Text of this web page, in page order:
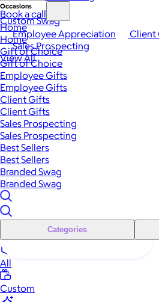
Occasions
Employee Appreciation Client
Sales Prospecting
View All
Custom Swag
Book a call
Home
Home
Gift of Choice
Gift of Choice
Employee Gifts
Employee Gifts
Client Gifts
Client Gifts
Sales Prospecting
Sales Prospecting
Best Sellers
Best Sellers
Branded Swag
Branded Swag
Categories
All
Custom